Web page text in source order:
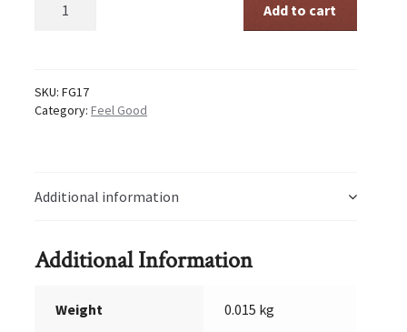
Add to cart
SKU:FG17
Category:Feel Good
Additional information
Additional Information
Weight 0.015 kg